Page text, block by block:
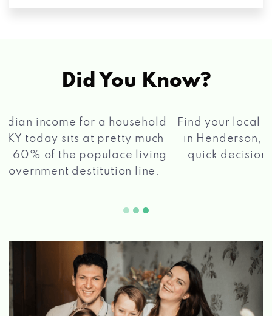
Did You Know?
Find your local Max Cash®Title Loans store
in Henderson, KY, apply for a loan, get a
quick decision, and get your funds paid
quickly!2 5